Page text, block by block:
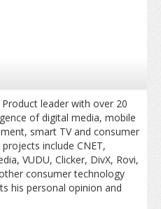
leader with over 20
of digital media, mobile
smart TV and consumer
include CNET,
VUDU, Clicker, DivX, Rovi,
consumer technology
his personal opinion and